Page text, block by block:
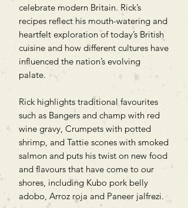
celebrate modern Britain. Rick’s
recipes reflect his mouth-watering and
heartfelt exploration of today’s British
cuisine and how different cultures have
influenced the nation’s evolving
palate.
Rick highlights traditional favourites
such as Bangers and champ with red
wine gravy, Crumpets with potted
shrimp, and Tattie scones with smoked
salmon and puts his twist on new food
and flavours that have come to our
shores, including Kubo pork belly
adobo, Arroz roja and Paneer jalfrezi.